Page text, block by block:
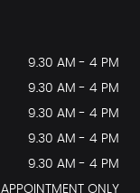
9.30 AM - 4 PM
9.30 AM - 4 PM
9.30 AM - 4 PM
9.30 AM - 4 PM
9.30 AM - 4 PM
APPOINTMENT ONLY